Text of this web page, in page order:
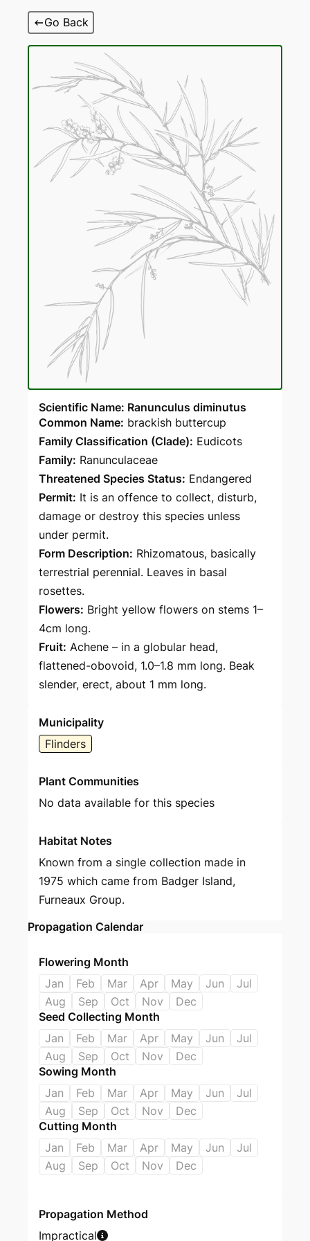
Go Back
Scientific Name: Ranunculus diminutus
Common Name: brackish buttercup
Family Classification (Clade): Eudicots
Family: Ranunculaceae
Threatened Species Status: Endangered
Permit: It is an offence to collect, disturb,
damage or destroy this species unless
under permit.
Form Description: Rhizomatous, basically
terrestrial perennial. Leaves in basal
rosettes.
Flowers: Bright yellow flowers on stems 1–
4cm long.
Fruit: Achene – in a globular head,
flattened-obovoid, 1.0–1.8 mm long. Beak
slender, erect, about 1 mm long.
Municipality
Flinders
Plant Communities
No data available for this species
Habitat Notes
Known from a single collection made in
1975 which came from Badger Island,
Furneaux Group.
Propagation Calendar
Flowering Month
Jan
Feb Mar Apr May Jun
Jul
Aug
Sep Oct Nov
Dec
Seed Collecting Month
Jan
Feb Mar Apr May Jun
Jul
Aug
Sep Oct Nov
Dec
Sowing Month
Jan
Feb Mar Apr May Jun
Jul
Aug
Sep Oct Nov
Dec
Cutting Month
Jan
Feb Mar Apr May Jun
Jul
Aug
Sep Oct Nov Dec
Propagation Method
Impractical